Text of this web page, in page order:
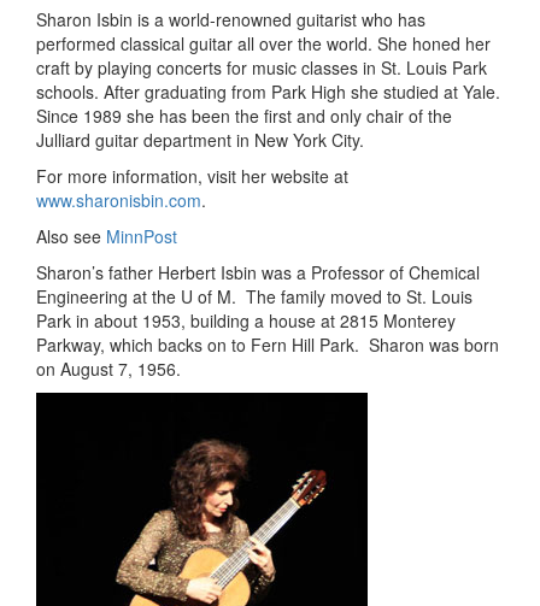
Sharon Isbin is a world-renowned guitarist who has
performed classical guitar all over the world. She honed her
craft by playing concerts for music classes in St. Louis Park
schools. After graduating from Park High she studied at Yale.
Since 1989 she has been the first and only chair of the
Julliard guitar department in New York City.
For more information, visit her website at
www.sharonisbin.com.
Also see MinnPost
Sharon’s father Herbert Isbin was a Professor of Chemical
Engineering at the U of M. The family moved to St. Louis
Park in about 1953, building a house at 2815 Monterey
Parkway, which backs on to Fern Hill Park. Sharon was born
on August 7, 1956.